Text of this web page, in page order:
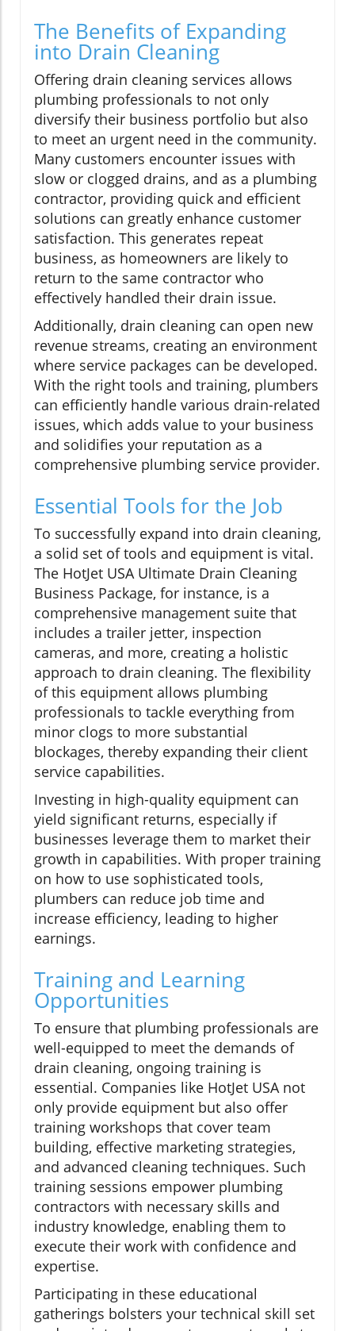
The Benefits of Expanding
into Drain Cleaning
Offering drain cleaning services allows
plumbing professionals to not only
diversify their business portfolio but also
to meet an urgent need in the community.
Many customers encounter issues with
slow or clogged drains, and as a plumbing
contractor, providing quick and efficient
solutions can greatly enhance customer
satisfaction. This generates repeat
business, as homeowners are likely to
return to the same contractor who
effectively handled their drain issue.
Additionally, drain cleaning can open new
revenue streams, creating an environment
where service packages can be developed.
With the right tools and training, plumbers
can efficiently handle various drain-related
issues, which adds value to your business
and solidifies your reputation as a
comprehensive plumbing service provider.
Essential Tools for the Job
To successfully expand into drain cleaning,
a solid set of tools and equipment is vital.
The HotJet USA Ultimate Drain Cleaning
Business Package, for instance, is a
comprehensive management suite that
includes a trailer jetter, inspection
cameras, and more, creating a holistic
approach to drain cleaning. The flexibility
of this equipment allows plumbing
professionals to tackle everything from
minor clogs to more substantial
blockages, thereby expanding their client
service capabilities.
Investing in high-quality equipment can
yield significant returns, especially if
businesses leverage them to market their
growth in capabilities. With proper training
on how to use sophisticated tools,
plumbers can reduce job time and
increase efficiency, leading to higher
earnings.
Training and Learning
Opportunities
To ensure that plumbing professionals are
well-equipped to meet the demands of
drain cleaning, ongoing training is
essential. Companies like HotJet USA not
only provide equipment but also offer
training workshops that cover team
building, effective marketing strategies,
and advanced cleaning techniques. Such
training sessions empower plumbing
contractors with necessary skills and
industry knowledge, enabling them to
execute their work with confidence and
expertise.
Participating in these educational
gatherings bolsters your technical skill set